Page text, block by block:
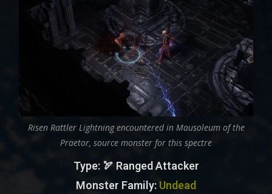
Risen Rattler Lightning encountered in Mausoleum of the
Praetor, source monster for this spectre
Type: 🏹 Ranged Attacker
Monster Family: Undead